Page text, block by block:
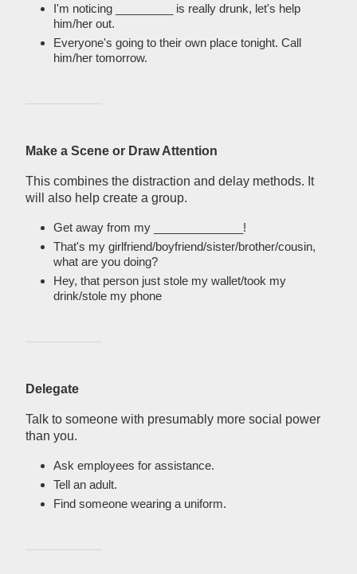
I'm noticing _________ is really drunk, let's help
him/her out.
Everyone's going to their own place tonight. Call
him/her tomorrow.
Make a Scene or Draw Attention
This combines the distraction and delay methods. It
will also help create a group.
Get away from my ______________!
That's my girlfriend/boyfriend/sister/brother/cousin,
what are you doing?
Hey, that person just stole my wallet/took my
drink/stole my phone
Delegate
Talk to someone with presumably more social power
than you.
Ask employees for assistance.
Tell an adult.
Find someone wearing a uniform.